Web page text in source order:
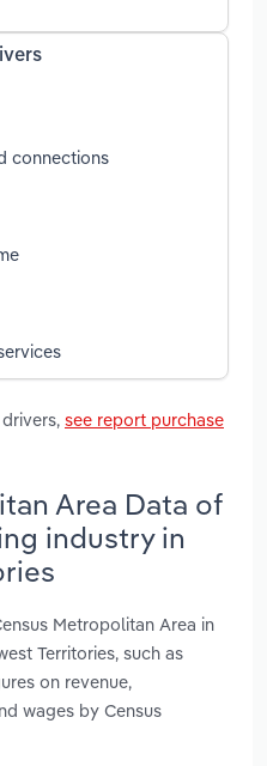
connections
see report purchase
Area Data of
industry in
Metropolitan Area in
Territories, such as
on revenue,
wages by Census